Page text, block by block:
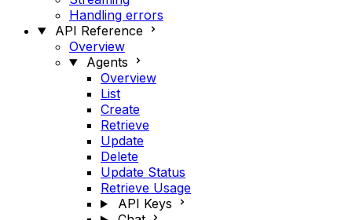
Handling errors
API Reference
Overview
Agents
Overview
List
Create
Retrieve
Update
Delete
Update Status
Retrieve Usage
API Keys